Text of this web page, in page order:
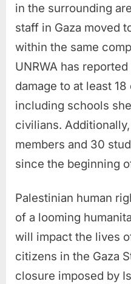
in the surrounding
staff in Gaza moved
within the same
UNRWA has
damage to at least
including schools
civilians.
members and 30
since the beginning
Palestinian human
of a looming
will impact the lives
citizens in the Gaza
closure imposed by